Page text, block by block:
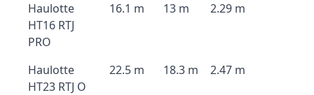
Haulotte
HT16 RTJ
PRO
16.1 m 13 m 2.29 m
Haulotte
HT23 RTJ O
22.5 m 18.3 m 2.47 m